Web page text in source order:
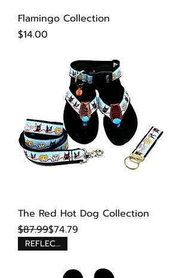
Flamingo Collection
Price
$14.00
The Red Hot Dog Collection
Regular Price
$87.99
Sale Price$74.79
REFLECTIVE